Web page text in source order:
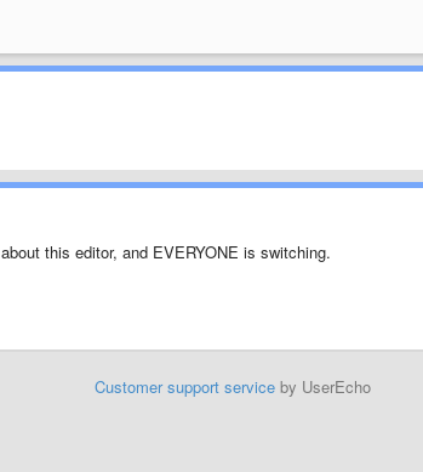
this editor, and EVERYONE is switching.
Customer support serviceby UserEcho